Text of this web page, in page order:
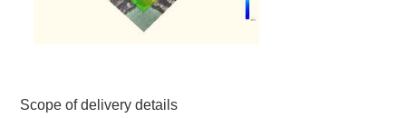
Scope of delivery details